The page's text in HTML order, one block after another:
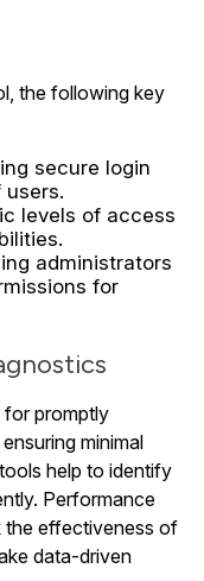
the following key
secure login
levels of access
administrators
for
for promptly
minimal
help to identify
Performance
the effectiveness of
data-driven